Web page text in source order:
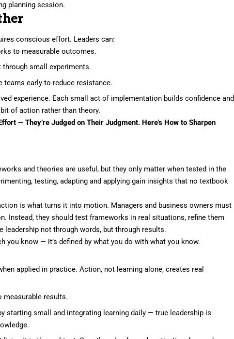
planning session.
conscious effort. Leaders can:
to measurable outcomes.
through small experiments.
teams early to reduce resistance.
experience. Each small act of implementation builds confidence and
of action rather than theory.
— They’re Judged on Their Judgment. Here’s How to Sharpen
and theories are useful, but they only matter when tested in the
testing, adapting and applying gain insights that no textbook
is what turns it into motion. Managers and business owners must
Instead, they should test frameworks in real situations, refine them
leadership not through words, but through results.
you know — it’s defined by what you do with what you know.
applied in practice. Action, not learning alone, creates real
measurable results.
starting small and integrating learning daily — true leadership is